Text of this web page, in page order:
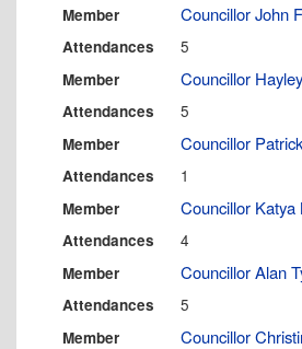
Member Councillor John
Attendances 5
Member Councillor
Attendances 5
Member Councillor
Attendances 1
Member Councillor Katya
Attendances 4
Member Councillor Alan
Attendances 5
Member Councillor